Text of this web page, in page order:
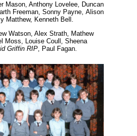
Mason, Anthony Lovelee, Duncan
Freeman, Sonny Payne, Alison
Matthew, Kenneth Bell.
Watson, Alex Strath, Mathew
Moss, Louise Coull, Sheena
Griffin RIP, Paul Fagan.